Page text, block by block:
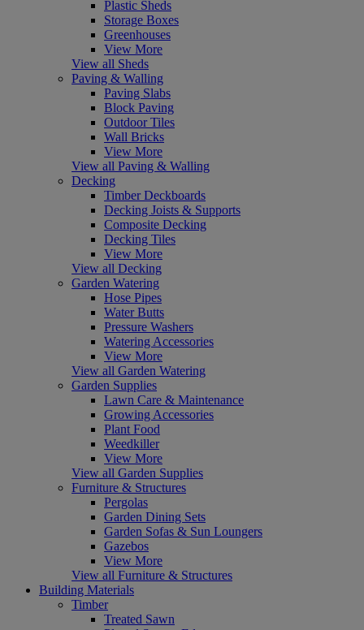
Plastic Sheds
Storage Boxes
Greenhouses
View More
View all Sheds
Paving & Walling
Paving Slabs
Block Paving
Outdoor Tiles
Wall Bricks
View More
View all Paving & Walling
Decking
Timber Deckboards
Decking Joists & Supports
Composite Decking
Decking Tiles
View More
View all Decking
Garden Watering
Hose Pipes
Water Butts
Pressure Washers
Watering Accessories
View More
View all Garden Watering
Garden Supplies
Lawn Care & Maintenance
Growing Accessories
Plant Food
Weedkiller
View More
View all Garden Supplies
Furniture & Structures
Pergolas
Garden Dining Sets
Garden Sofas & Sun Loungers
Gazebos
View More
View all Furniture & Structures
Building Materials
Timber
Treated Sawn